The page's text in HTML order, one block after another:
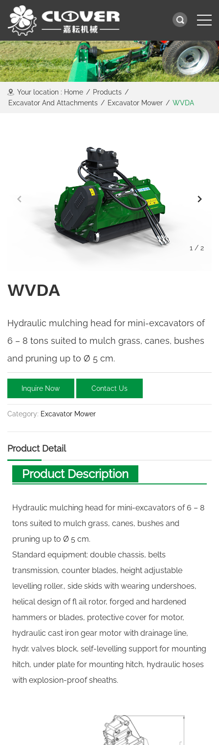
Your location : Home / Products /
Excavator And Attachments / Excavator Mower / WVDA
WVDA
Hydraulic mulching head for mini-excavators of
6 – 8 tons suited to mulch grass, canes, bushes
and pruning up to Ø 5 cm.
Inquire Now Contact Us
Category: Excavator Mower
1 / 2
Product Detail
Product Description
Hydraulic mulching head for mini-excavators of 6 – 8
tons suited to mulch grass, canes, bushes and
pruning up to Ø 5 cm.
Standard equipment: double chassis, belts
transmission, counter blades, height adjustable
levelling roller., side skids with wearing undershoes,
helical design of fl ail rotor, forged and hardened
hammers or blades, protective cover for motor,
hydraulic cast iron gear motor with drainage line,
hydr. valves block, self-levelling support for mounting
hitch, under plate for mounting hitch, hydraulic hoses
with explosion-proof sheaths.